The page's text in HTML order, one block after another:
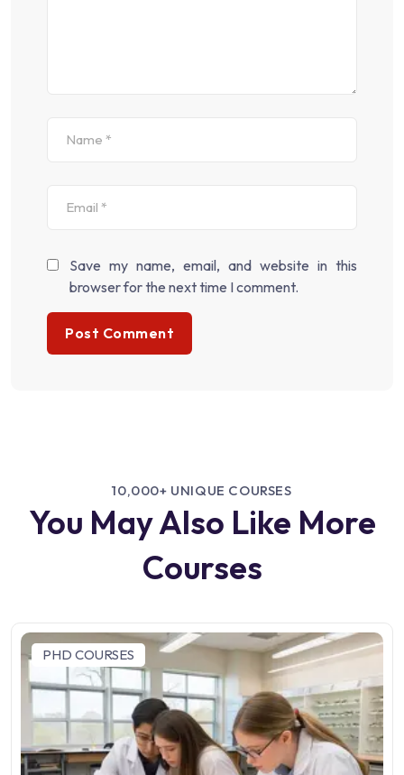
Save my name, email, and website in this
browser for the next time I comment.
10,000+ UNIQUE COURSES
You May Also Like More
Courses
PHD COURSES